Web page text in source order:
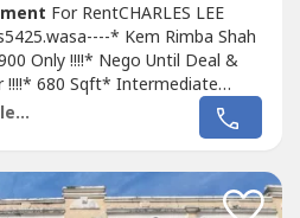
For RentCHARLES LEE
* Kem Rimba Shah
Only !!!!* Nego Until Deal &
!!!!* 680 Sqft* Intermediate
Unit With Fan, Light, Grills,
& Repair* Tip Top &
The Roof Realty - charles lee